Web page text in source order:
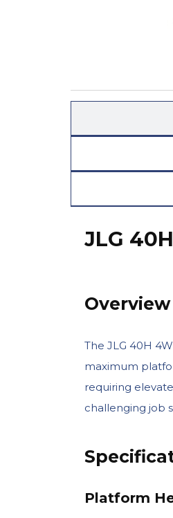
JLG
Overview
The JLG 40H
maximum
requiring
challenging job
Platform